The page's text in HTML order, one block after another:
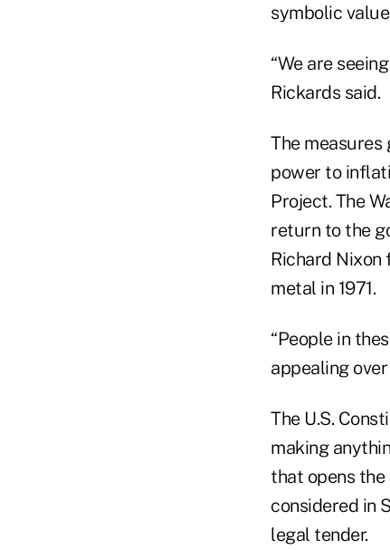
symbolic
“We are
Rickards said.
The measures
power to
Project. The
return to the
Richard
metal in 1971.
“People in
appealing
The U.S.
making
that opens
considered in
legal tender.